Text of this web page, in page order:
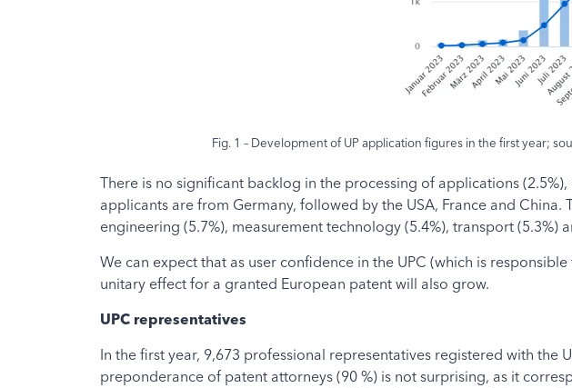
Fig. 1 – Development of UP application figures in the first year;
There is no significant backlog in the processing of applications
applicants are from Germany, followed by the USA, France and
engineering (5.7%), measurement technology (5.4%), transport (5.3%)
We can expect that as user confidence in the UPC (which is
unitary effect for a granted European patent will also grow.
UPC representatives
In the first year, 9,673 professional representatives registered with the
preponderance of patent attorneys (90 %) is not surprising, as it